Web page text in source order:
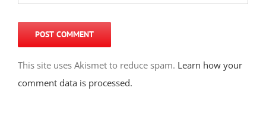
This site uses Akismet to reduce spam. Learn how your
comment data is processed.